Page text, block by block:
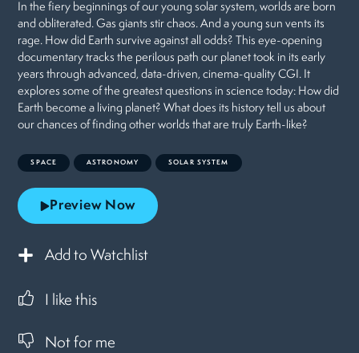
In the fiery beginnings of our young solar system, worlds are born
and obliterated. Gas giants stir chaos. And a young sun vents its
rage. How did Earth survive against all odds? This eye-opening
documentary tracks the perilous path our planet took in its early
years through advanced, data-driven, cinema-quality CGI. It
explores some of the greatest questions in science today: How did
Earth become a living planet? What does its history tell us about
our chances of finding other worlds that are truly Earth-like?
SPACE ASTRONOMY SOLAR SYSTEM
Preview Now
Add to Watchlist
I like this
Not for me